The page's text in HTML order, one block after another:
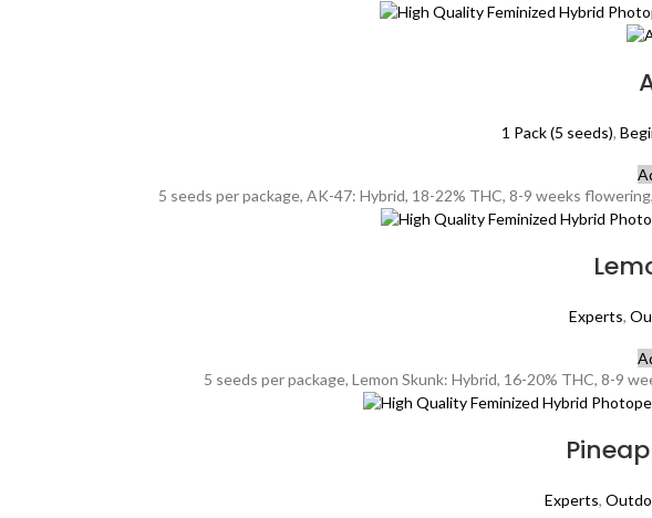
1 Pack (5 seeds),
5 seeds per package, AK-47: Hybrid, 18-22% THC, 8-9 weeks
Experts,
5 seeds per package, Lemon Skunk: Hybrid, 16-20% THC, 8-9
Experts,